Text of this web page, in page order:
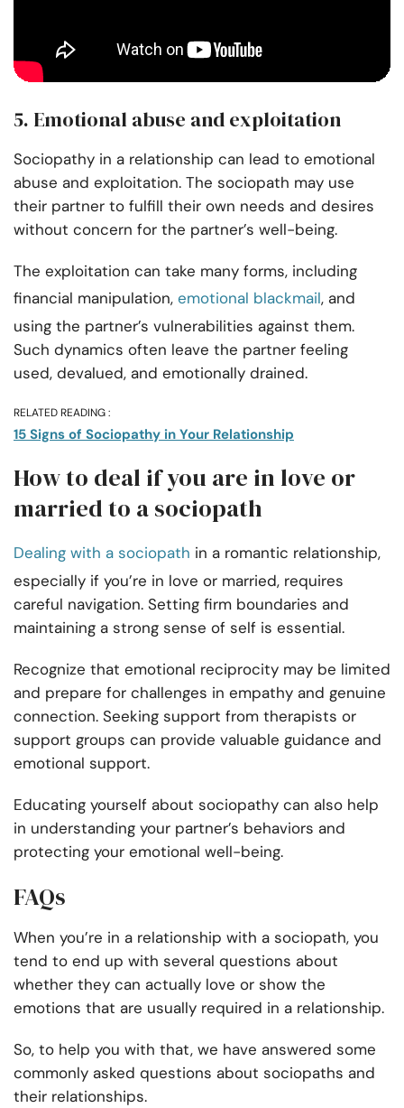
5. Emotional abuse and exploitation
Sociopathy in a relationship can lead to emotional
abuse and exploitation. The sociopath may use
their partner to fulfill their own needs and desires
without concern for the partner’s well-being.
The exploitation can take many forms, including
financial manipulation, emotional blackmail, and
using the partner’s vulnerabilities against them.
Such dynamics often leave the partner feeling
used, devalued, and emotionally drained.
RELATED READING :
15 Signs of Sociopathy in Your Relationship
How to deal if you are in love or
married to a sociopath
Dealing with a sociopath in a romantic relationship,
especially if you’re in love or married, requires
careful navigation. Setting firm boundaries and
maintaining a strong sense of self is essential.
Recognize that emotional reciprocity may be limited
and prepare for challenges in empathy and genuine
connection. Seeking support from therapists or
support groups can provide valuable guidance and
emotional support.
Educating yourself about sociopathy can also help
in understanding your partner’s behaviors and
protecting your emotional well-being.
FAQs
When you’re in a relationship with a sociopath, you
tend to end up with several questions about
whether they can actually love or show the
emotions that are usually required in a relationship.
So, to help you with that, we have answered some
commonly asked questions about sociopaths and
their relationships.